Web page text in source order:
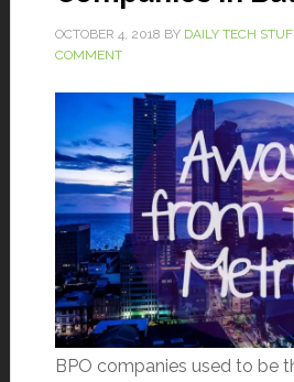
OCTOBER 4, 2018 BY DAILY TECH
COMMENT
BPO companies used to be